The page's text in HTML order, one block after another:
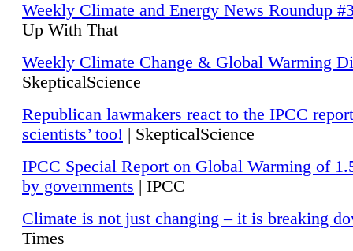
Weekly Climate and Energy News Roundup
Up With That
Weekly Climate Change & Global Warming
SkepticalScience
Republican lawmakers react to the IPCC
scientists’ too! | SkepticalScience
IPCC Special Report on Global Warming of
by governments | IPCC
Climate is not just changing – it is breaking
Times